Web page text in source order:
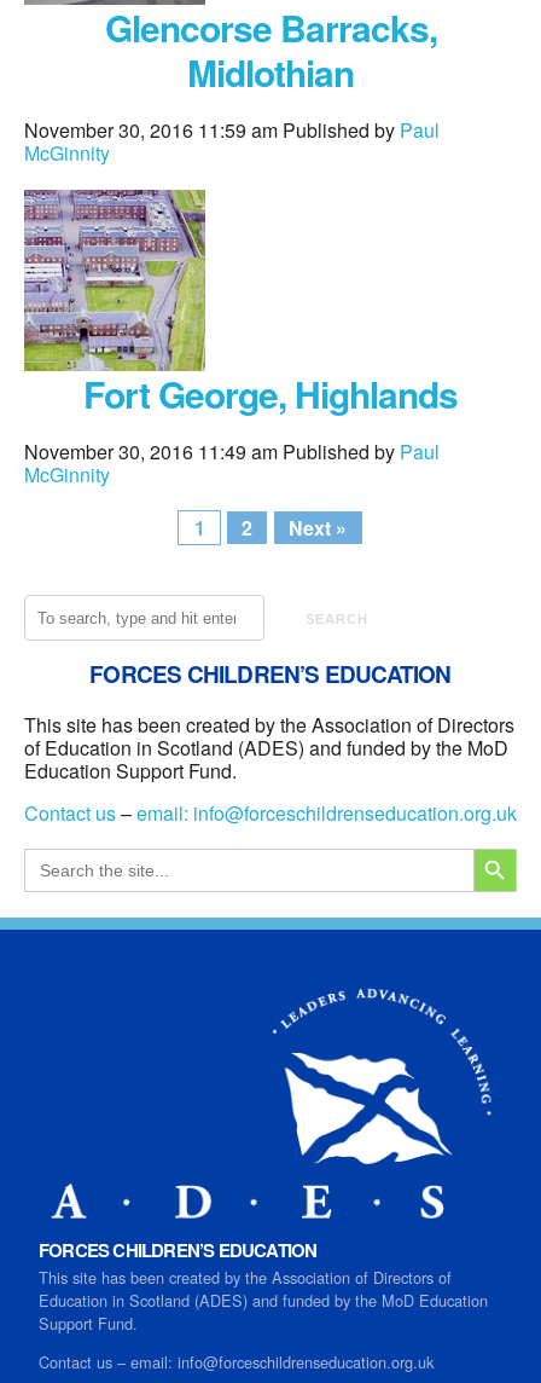
Glencorse Barracks,
Midlothian
November 30, 2016 11:59 am Published by Paul
McGinnity
Fort George, Highlands
November 30, 2016 11:49 am Published by Paul
McGinnity
1
2 Next »
SEARCH
FORCES CHILDREN’S EDUCATION
This site has been created by the Association of Directors
of Education in Scotland (ADES) and funded by the MoD
Education Support Fund.
Contact us–email: info@forceschildrenseducation.org.uk
Search
for:
SEARCH
FORCES CHILDREN’S EDUCATION
This site has been created by the Association of Directors of
Education in Scotland (ADES) and funded by the MoD Education
Support Fund.
Contact us – email: info@forceschildrenseducation.org.uk